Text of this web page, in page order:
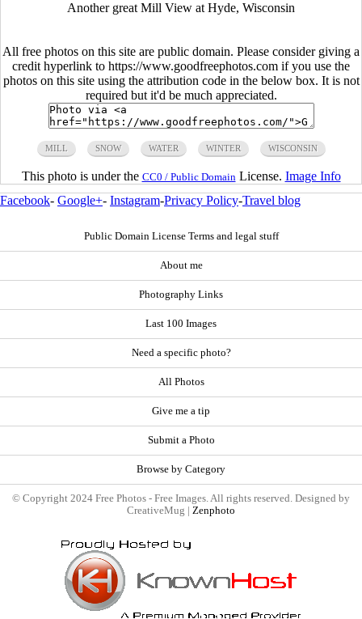
Another great Mill View at Hyde, Wisconsin
All free photos on this site are public domain. Please consider giving a
credit hyperlink to https://www.goodfreephotos.com if you use the
photos on this site using the attribution code in the below box. It is not
required but it'd be much appreciated.
MILL SNOW WATER WINTER WISCONSIN
This photo is under the CC0 / Public Domain License. Image Info
Facebook- Google+- Instagram-Privacy Policy-Travel blog
Public Domain License Terms and legal stuff
About me
Photography Links
Last 100 Images
Need a specific photo?
All Photos
Give me a tip
Submit a Photo
Browse by Category
© Copyright 2024 Free Photos - Free Images. All rights reserved. Designed by
CreativeMug | Zenphoto